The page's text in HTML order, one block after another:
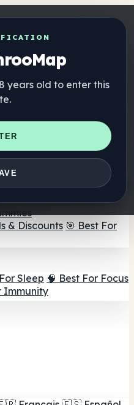
years old to enter this
tap away
Finder
🔮 Smartshop
Capsules
Powders☕ Mushroom
💨 Mushroom Vapes 🍫
& Discounts 🎯 Best For
Sleep 🧠 Best For Focus
Immunity